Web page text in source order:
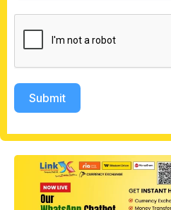
Submit